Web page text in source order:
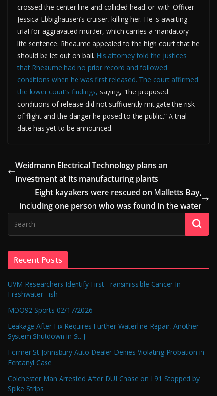
crossed the center line and collided head-on with Officer
Jessica Ebbighausen’s cruiser, killing her. He is awaiting
trial for aggravated murder, which carries a mandatory
life sentence. Rheaume appealed to the high court that he
should be let out on bail. His attorney told the justices
that Rheaume had no prior record and followed
conditions when he was first released. The court affirmed
the lower court’s findings, saying, “the proposed
conditions of release did not sufficiently mitigate the risk
of flight and the danger he posed to the public.” A trial
date has yet to be announced.
Weidmann Electrical Technology plans an
investment at its manufacturing plants
Eight kayakers were rescued on Malletts Bay,
including one person who was found in the water
Recent Posts
UVM Researchers Identify First Transmissible Cancer In
Freshwater Fish
MOO92 Sports 02/17/2026
Leakage After Fix Requires Further Waterline Repair, Another
System Shutdown in St. J
Former St Johnsbury Auto Dealer Denies Violating Probation in
Fentanyl Case
Colchester Man Arrested After DUI Chase on I 91 Stopped by
Spike Strips